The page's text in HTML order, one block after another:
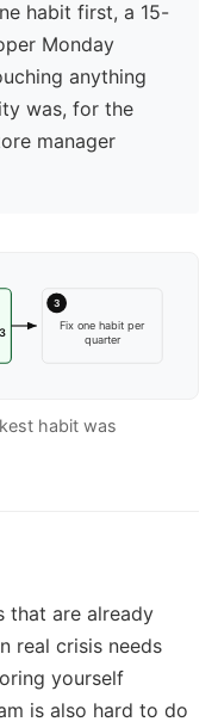
habit first, a 15-
Monday
anything
was, for the
manager
3
Fix one habit per
quarter
habit was
that are already
real crisis needs
yourself
is also hard to do